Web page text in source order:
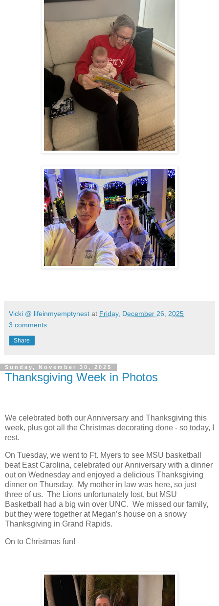
Vicki @ lifeinmyemptynest at Friday, December 26, 2025
3 comments:
Share
Sunday, November 30, 2025
Thanksgiving Week in Photos
We celebrated both our Anniversary and Thanksgiving this
week, plus got all the Christmas decorating done - so today, I
rest.
On Tuesday, we went to Ft. Myers to see MSU basketball
beat East Carolina, celebrated our Anniversary with a dinner
out on Wednesday and enjoyed a delicious Thanksgiving
dinner on Thursday. My mother in law was here, so just
three of us. The Lions unfortunately lost, but MSU
Basketball had a big win over UNC. We missed our family,
but they were together at Megan’s house on a snowy
Thanksgiving in Grand Rapids.
On to Christmas fun!